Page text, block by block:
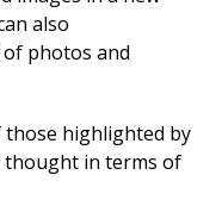
also
photos and
those highlighted by
thought in terms of